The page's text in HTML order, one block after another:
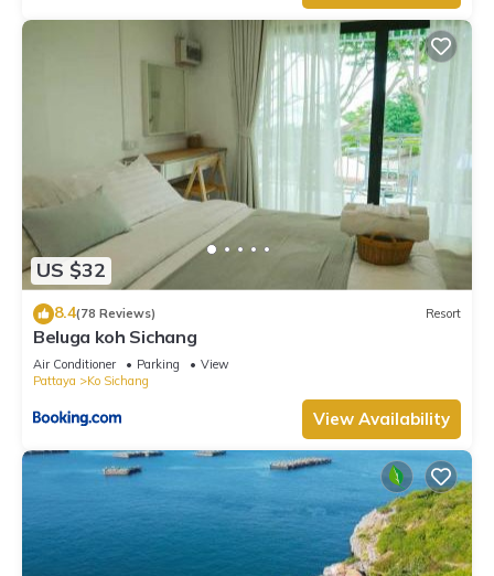
US $32
8.4(78 Reviews) Resort
Beluga koh Sichang
Air Conditioner Parking
View
Pattaya
Ko Sichang
View Availability